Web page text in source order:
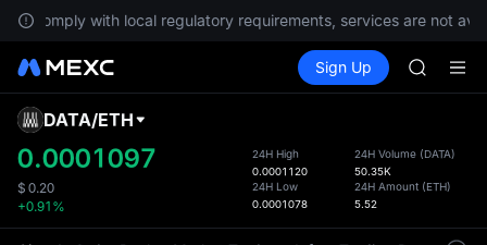
To comply with local regulatory requirements, services are not
Spot Futures SPCX
Sign Up
AAOI
SPCX
SKYAI
has
DATA/ETH
0.0001097
$ 0.20
+0.91%
24H High
0.0001120
24H Low
0.0001078
24H Volume (DATA)
50.35K
24H Amount (ETH)
5.52